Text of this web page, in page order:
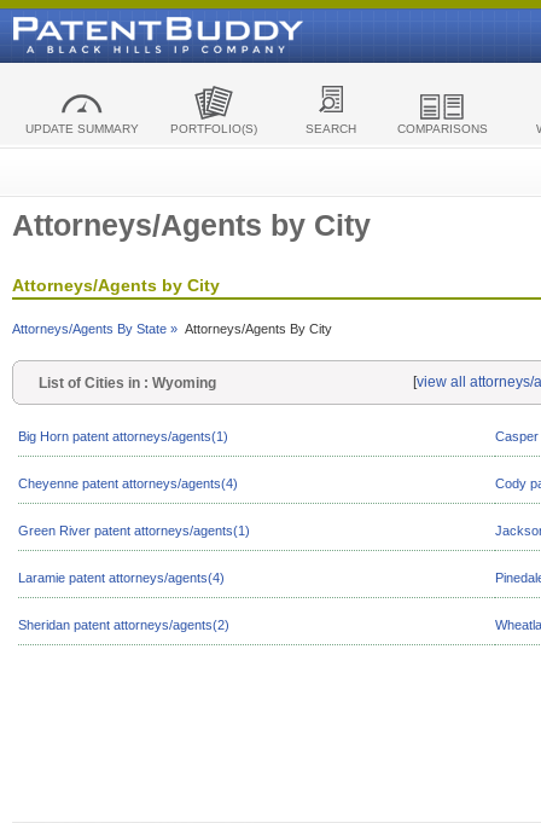
UPDATE SUMMARY PORTFOLIO(S) SEARCH COMPARISONS
Attorneys/Agents by City
Attorneys/Agents by City
Attorneys/Agents By State » Attorneys/Agents By City
List of Cities in : Wyoming [view all attorneys/
Big Horn patent attorneys/agents(1) Casper
Cheyenne patent attorneys/agents(4) Cody
Green River patent attorneys/agents(1)
Laramie patent attorneys/agents(4)
Sheridan patent attorneys/agents(2)